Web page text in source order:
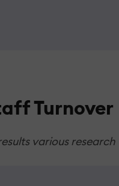
Turnover
various research